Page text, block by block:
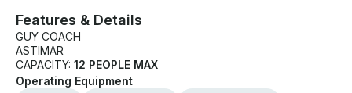
Features & Details
GUY COACH
ASTIMAR
CAPACITY: 12 PEOPLE MAX
Operating Equipment